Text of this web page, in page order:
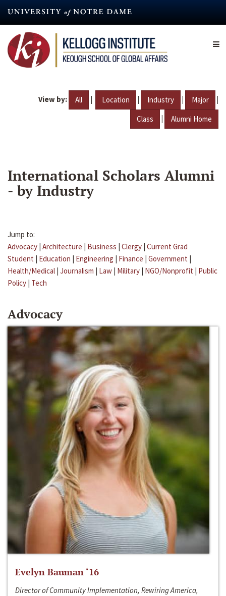
content
View by: All | Location | Industry | Major |
Class | Alumni Home
International Scholars Alumni
- by Industry
Jump to:
Advocacy | Architecture | Business | Clergy | Current Grad
Student | Education | Engineering | Finance | Government |
Health/Medical | Journalism | Law | Military | NGO/Nonprofit | Public
Policy | Tech
Advocacy
Evelyn Bauman ‘16
Director of Community Implementation, Rewiring America,